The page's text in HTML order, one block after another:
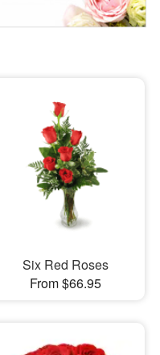
Six Red Roses
From $66.95